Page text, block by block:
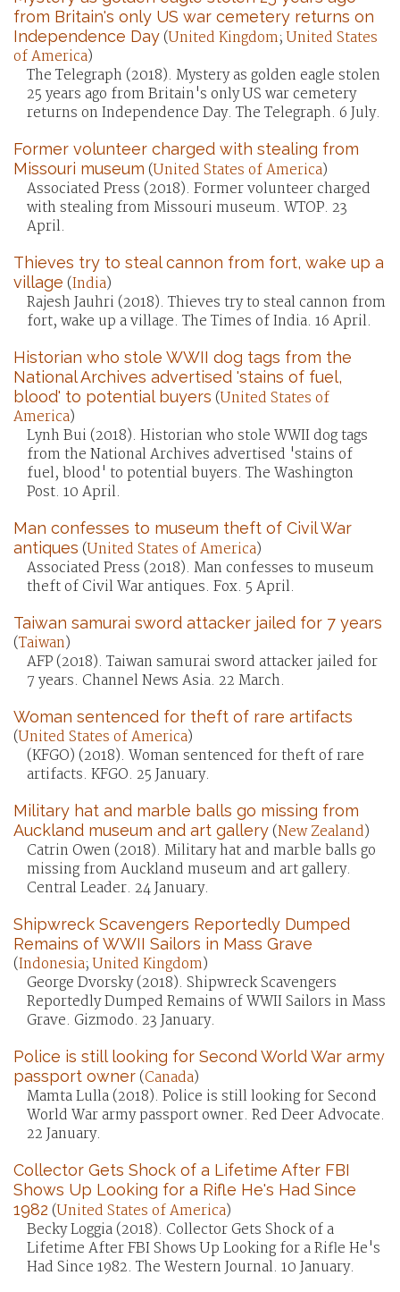
from Britain's only US war cemetery returns on
Independence Day(United Kingdom;United States
of America)
The Telegraph (2018). Mystery as golden eagle stolen
25 years ago from Britain's only US war cemetery
returns on Independence Day. The Telegraph. 6 July.
Former volunteer charged with stealing from
Missouri museum (United States of America)
Associated Press (2018). Former volunteer charged
with stealing from Missouri museum. WTOP. 23
April.
Thieves try to steal cannon from fort, wake up a
village (India)
Rajesh Jauhri (2018). Thieves try to steal cannon from
fort, wake up a village. The Times of India. 16 April.
Historian who stole WWII dog tags from the
National Archives advertised 'stains of fuel,
blood' to potential buyers (United States of
America)
Lynh Bui (2018). Historian who stole WWII dog tags
from the National Archives advertised 'stains of
fuel, blood' to potential buyers. The Washington
Post. 10 April.
Man confesses to museum theft of Civil War
antiques (United States of America)
Associated Press (2018). Man confesses to museum
theft of Civil War antiques. Fox. 5 April.
Taiwan samurai sword attacker jailed for 7 years
(Taiwan)
AFP (2018). Taiwan samurai sword attacker jailed for
7 years. Channel News Asia. 22 March.
Woman sentenced for theft of rare artifacts
(United States of America)
(KFGO) (2018). Woman sentenced for theft of rare
artifacts. KFGO. 25 January.
Military hat and marble balls go missing from
Auckland museum and art gallery(New Zealand)
Catrin Owen (2018). Military hat and marble balls go
missing from Auckland museum and art gallery.
Central Leader. 24 January.
Shipwreck Scavengers Reportedly Dumped
Remains of WWII Sailors in Mass Grave
(Indonesia;United Kingdom)
George Dvorsky (2018). Shipwreck Scavengers
Reportedly Dumped Remains of WWII Sailors in Mass
Grave. Gizmodo. 23 January.
Police is still looking for Second World War army
passport owner(Canada)
Mamta Lulla (2018). Police is still looking for Second
World War army passport owner. Red Deer Advocate.
22 January.
Collector Gets Shock of a Lifetime After FBI
Shows Up Looking for a Rifle He's Had Since
1982 (United States of America)
Becky Loggia (2018). Collector Gets Shock of a
Lifetime After FBI Shows Up Looking for a Rifle He's
Had Since 1982. The Western Journal. 10 January.